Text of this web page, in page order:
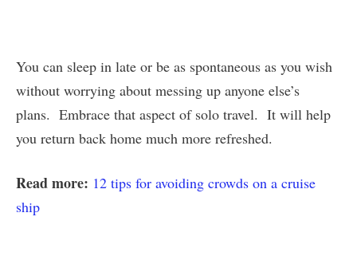
You can sleep in late or be as spontaneous as you wish
without worrying about messing up anyone else’s
plans. Embrace that aspect of solo travel. It will help
you return back home much more refreshed.
Read more: 12 tips for avoiding crowds on a cruise
ship